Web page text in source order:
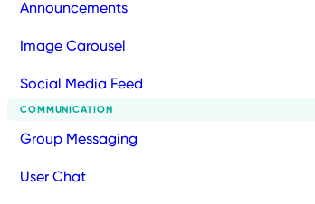
Announcements
Image Carousel
Social Media Feed
COMMUNICATION
Group Messaging
User Chat